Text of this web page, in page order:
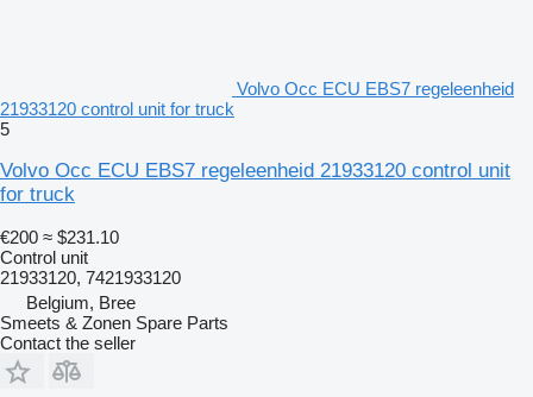
Volvo Occ ECU EBS7 regeleenheid
21933120 control unit for truck
5
Volvo Occ ECU EBS7 regeleenheid 21933120 control unit
for truck
€200 ≈ $231.10
Control unit
21933120, 7421933120
Belgium, Bree
Smeets & Zonen Spare Parts
Contact the seller